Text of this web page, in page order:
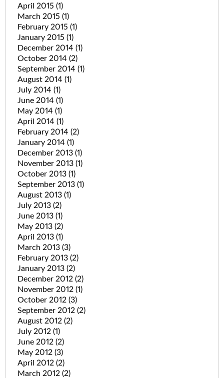
April 2015 (1)
March 2015 (1)
February 2015 (1)
January 2015 (1)
December 2014 (1)
October 2014 (2)
September 2014 (1)
August 2014 (1)
July 2014 (1)
June 2014 (1)
May 2014 (1)
April 2014 (1)
February 2014 (2)
January 2014 (1)
December 2013 (1)
November 2013 (1)
October 2013 (1)
September 2013 (1)
August 2013 (1)
July 2013 (2)
June 2013 (1)
May 2013 (2)
April 2013 (1)
March 2013 (3)
February 2013 (2)
January 2013 (2)
December 2012 (2)
November 2012 (1)
October 2012 (3)
September 2012 (2)
August 2012 (2)
July 2012 (1)
June 2012 (2)
May 2012 (3)
April 2012 (2)
March 2012 (2)